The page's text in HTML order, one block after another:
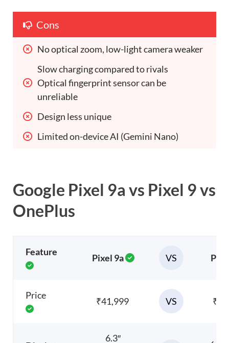
Cons
No optical zoom, low-light camera weaker
Slow charging compared to rivals
Optical fingerprint sensor can be
unreliable
Design less unique
Limited on-device AI (Gemini Nano)
Google Pixel 9a vs Pixel 9 vs
OnePlus
Feature
Pixel 9a VS
Price
₹41,999 VS
6.3″